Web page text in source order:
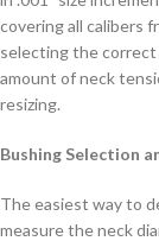
covering all calibers
selecting the
amount of neck
resizing.
Bushing Selection
The easiest way to
measure the neck